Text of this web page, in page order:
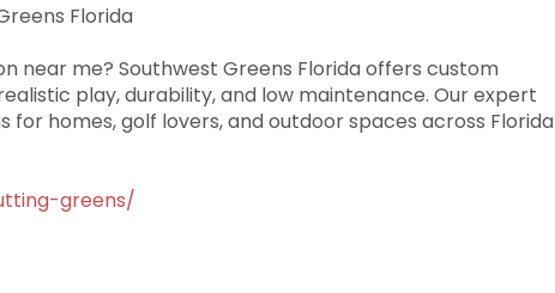
Florida
near me? Southwest Greens Florida offers custom
play, durability, and low maintenance. Our expert
homes, golf lovers, and outdoor spaces across Florida
greens/